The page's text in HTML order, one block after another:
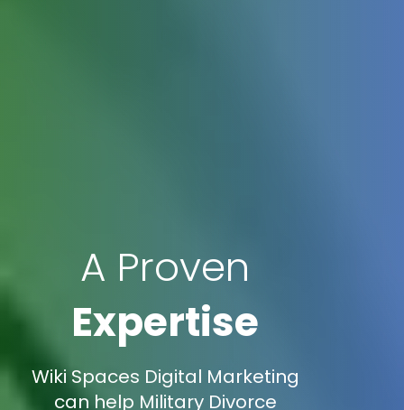
A Proven
Expertise
Wiki Spaces Digital Marketing
can help Military Divorce